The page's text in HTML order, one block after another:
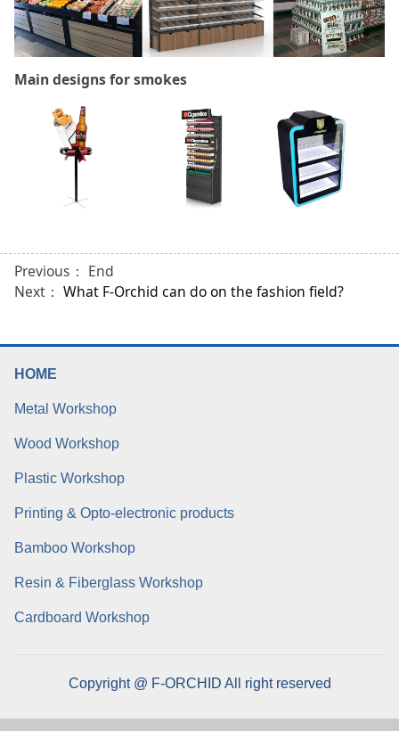
Main designs for smokes
Previous： End
Next： What F-Orchid can do on the fashion field?
HOME
Metal Workshop
Wood Workshop
Plastic Workshop
Printing & Opto-electronic products
Bamboo Workshop
Resin & Fiberglass Workshop
Cardboard Workshop
Copyright @ F-ORCHID All right reserved